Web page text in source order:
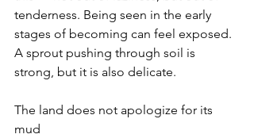
tenderness. Being seen in the early
stages of becoming can feel exposed.
A sprout pushing through soil is
strong, but it is also delicate.
The land does not apologize for its
mud